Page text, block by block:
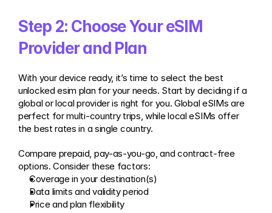
Step 2: Choose Your eSIM
Provider and Plan
With your device ready, it’s time to select the best
unlocked esim plan for your needs. Start by deciding if a
global or local provider is right for you. Global eSIMs are
perfect for multi-country trips, while local eSIMs offer
the best rates in a single country.
Compare prepaid, pay-as-you-go, and contract-free
options. Consider these factors:
Coverage in your destination(s)
Data limits and validity period
Price and plan flexibility